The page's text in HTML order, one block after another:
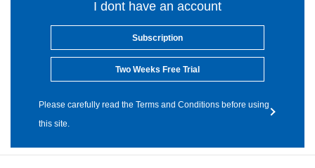
I dont have an account
Subscription
Two Weeks Free Trial
Please carefully read the Terms and Conditions before using
this site.